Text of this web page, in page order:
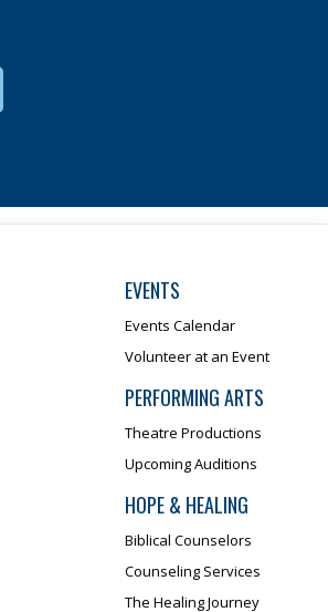
EVENTS
Events Calendar
Volunteer at an Event
PERFORMING ARTS
Theatre Productions
Upcoming Auditions
HOPE & HEALING
Biblical Counselors
Counseling Services
The Healing Journey